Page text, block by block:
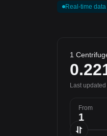
Real-time data
1
Last
From